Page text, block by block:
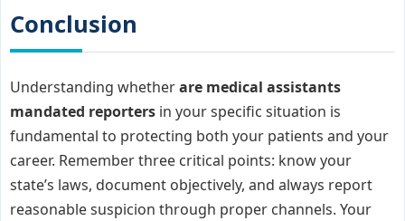
Conclusion
Understanding whetherare medical assistants
mandated reporters in your specific situation is
fundamental to protecting both your patients and your
career. Remember three critical points: know your
state’s laws, document objectively, and always report
reasonable suspicion through proper channels. Your